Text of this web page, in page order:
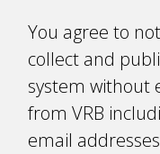
You agree to
collect and
system without
from VRB
email